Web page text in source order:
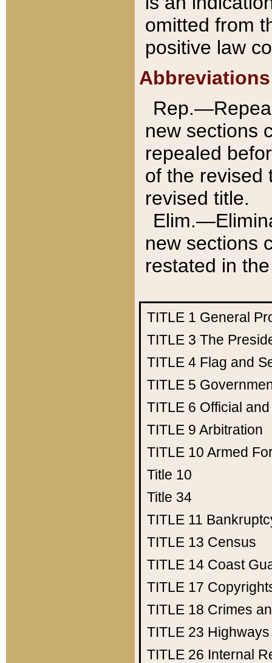
omitted from
positive law
Abbreviations
new sections
repealed
of the revised
revised title.
new sections
restated in
TITLE 1 General
TITLE 3 The
TITLE 4 Flag and
TITLE 5
TITLE 6 Official
TITLE 9 Arbitration
TITLE 10 Armed
Title 10
Title 34
TITLE 11
TITLE 13 Census
TITLE 14 Coast
TITLE 17
TITLE 18 Crimes
TITLE 23 Highways
TITLE 26 Internal